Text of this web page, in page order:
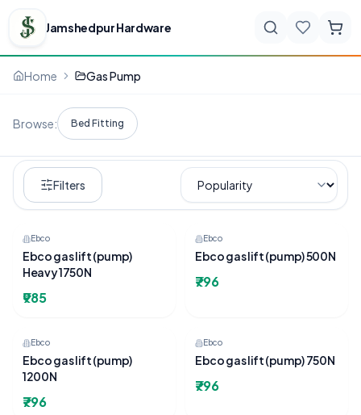
Jamshedpur Hardware
Home Gas Pump
Browse: Bed Fitting
Filters
Ebco
Ebco gas lift (pump)
Heavy 1750N
₹985
Ebco
Ebco gas lift (pump) 500N
₹796
Ebco
Ebco gas lift (pump)
1200N
₹796
Ebco
Ebco gas lift (pump) 750N
₹796